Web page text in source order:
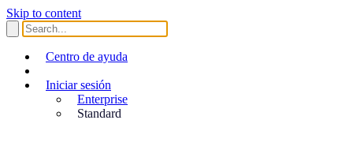
Skip to content
Centro de ayuda
Iniciar sesión
Enterprise
Standard